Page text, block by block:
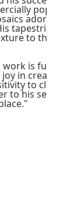
popular,
adorn hotel
tapestries,
to the lives
is fun, yet
in creating
to clients.
to his self-